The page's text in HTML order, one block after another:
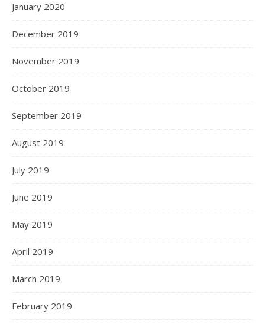
January 2020
December 2019
November 2019
October 2019
September 2019
August 2019
July 2019
June 2019
May 2019
April 2019
March 2019
February 2019